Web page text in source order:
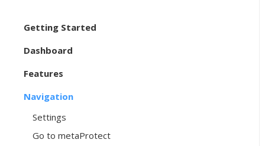
Getting Started
Dashboard
Features
Navigation
Settings
Go to metaProtect